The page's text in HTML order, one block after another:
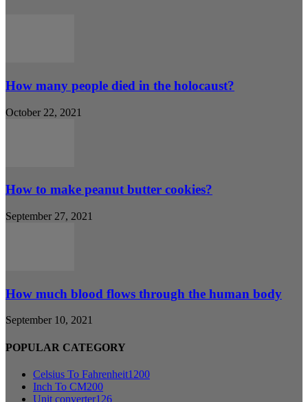
How many people died in the holocaust?
October 22, 2021
How to make peanut butter cookies?
September 27, 2021
How much blood flows through the human body
September 10, 2021
POPULAR CATEGORY
Celsius To Fahrenheit1200
Inch To CM200
Unit converter126